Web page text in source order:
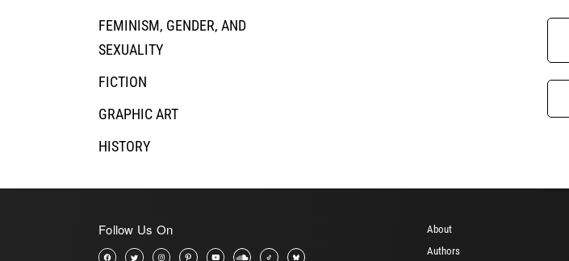
FEMINISM, GENDER, AND
SEXUALITY
FICTION
GRAPHIC ART
HISTORY
Follow Us On
About
Authors